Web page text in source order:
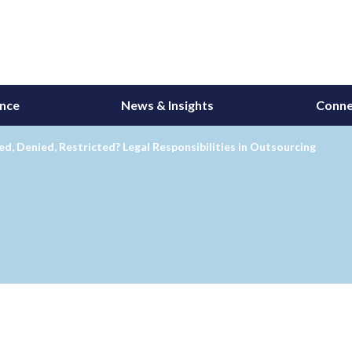
News & Insights
Denied, Restricted? Legal Responsibilities in Outsourcing